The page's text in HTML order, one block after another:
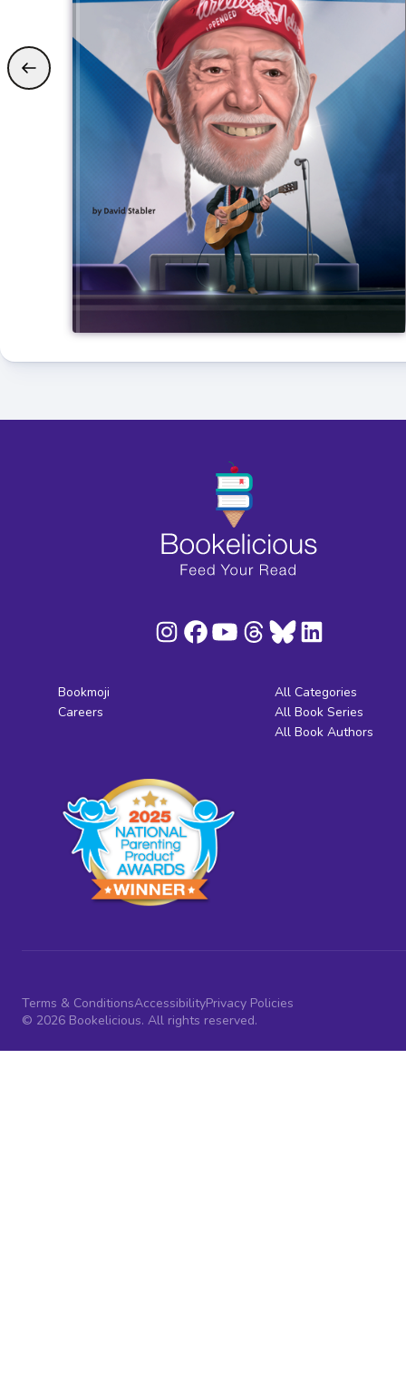
Bookmoji
Careers
All Categories
All Book Series
All Book Authors
Terms & ConditionsAccessibilityPrivacy Policies
© 2026 Bookelicious. All rights reserved.